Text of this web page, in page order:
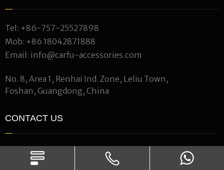
Tel: +86-757-25527898
Mob: +86 18042871888
Email: info@carfu-accessories.com
No. 8, Area 1, Renhai Ind. Zone, Leliu Town,
Foshan, Guangdong, China
CONTACT US